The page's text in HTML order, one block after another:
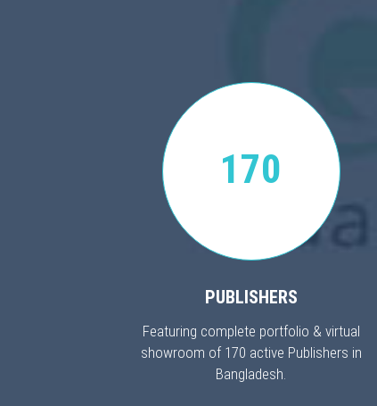
170
PUBLISHERS
Featuring complete portfolio & virtual
showroom of 170 active Publishers in
Bangladesh.